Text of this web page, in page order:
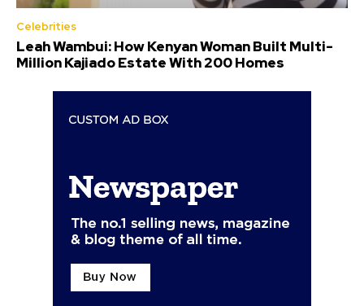
Celebrities
Leah Wambui: How Kenyan Woman Built Multi-
Million Kajiado Estate With 200 Homes